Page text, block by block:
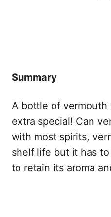
Summary
A bottle of vermouth
extra special! Can
with most spirits,
shelf life but it has
to retain its aroma